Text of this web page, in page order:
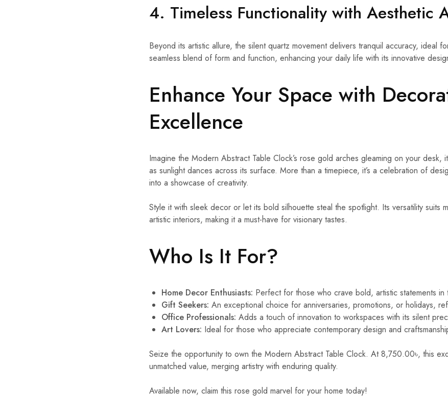
4. Timeless Functionality with Aesthetic
Beyond its artistic allure, the silent quartz movement delivers tranquil accuracy, ideal
seamless blend of form and function, enhancing your daily life with its innovative
Enhance Your Space with
Excellence
Imagine the Modern Abstract Table Clock’s rose gold arches gleaming on your desk,
as sunlight dances across its surface. More than a timepiece, it’s a celebration of
into a showcase of creativity.
Style it with sleek decor or let its bold silhouette steal the spotlight. Its versatility suits
artistic interiors, making it a must-have for visionary tastes.
Who Is It For?
Home Decor Enthusiasts: Perfect for those who crave bold, artistic statements in
Gift Seekers: An exceptional choice for anniversaries, promotions, or holidays,
Office Professionals: Adds a touch of innovation to workspaces with its silent
Art Lovers: Ideal for those who appreciate contemporary design and
Seize the opportunity to own the Modern Abstract Table Clock. At 8,750.00৳, this
unmatched value, merging artistry with enduring quality.
Available now, claim this rose gold marvel for your home today!